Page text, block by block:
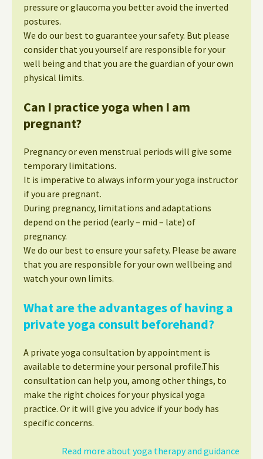
pressure or glaucoma you better avoid the inverted
postures.
We do our best to guarantee your safety. But please
consider that you yourself are responsible for your
well being and that you are the guardian of your own
physical limits.
Can I practice yoga when I am
pregnant?
Pregnancy or even menstrual periods will give some
temporary limitations.
It is imperative to always inform your yoga instructor
if you are pregnant.
During pregnancy, limitations and adaptations
depend on the period (early – mid – late) of
pregnancy.
We do our best to ensure your safety. Please be aware
that you are responsible for your own wellbeing and
watch your own limits.
What are the advantages of having a
private yoga consult beforehand?
A private yoga consultation by appointment is
available to determine your personal profile.This
consultation can help you, among other things, to
make the right choices for your physical yoga
practice. Or it will give you advice if your body has
specific concerns.
Read more about yoga therapy and guidance